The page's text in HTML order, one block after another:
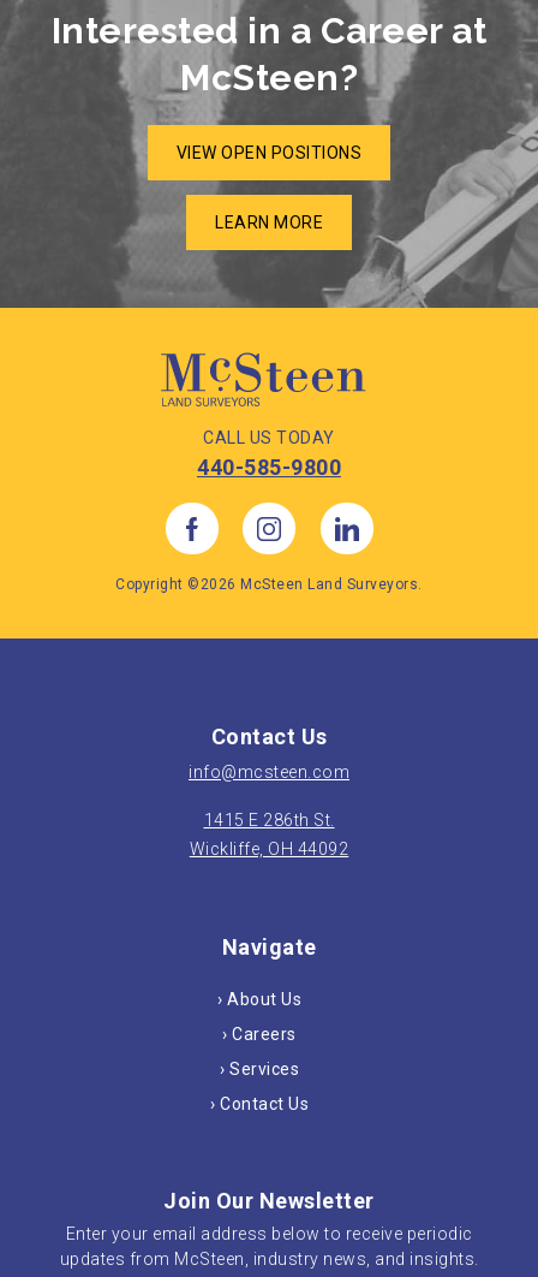
Interested in a Career at
McSteen?
VIEW OPEN POSITIONS
LEARN MORE
CALL US TODAY
440-585-9800
Copyright ©2026 McSteen Land Surveyors.
Contact Us
info@mcsteen.com
1415 E 286th St.
Wickliffe, OH 44092
Navigate
› About Us
› Careers
› Services
› Contact Us
Join Our Newsletter
Enter your email address below to receive periodic
updates from McSteen, industry news, and insights.